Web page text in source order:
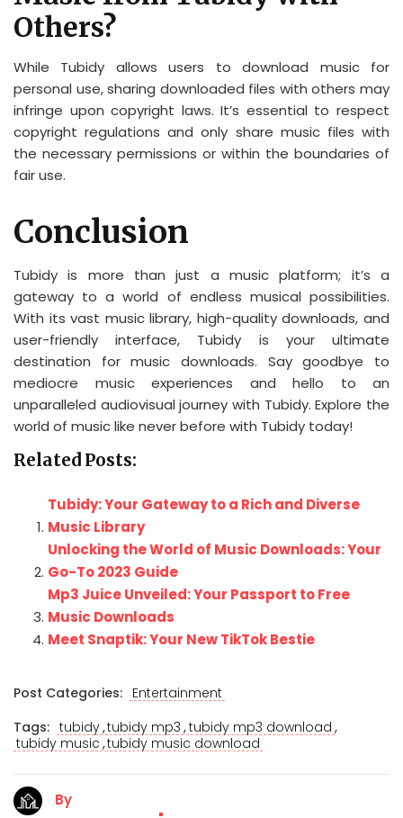
Others?
While Tubidy allows users to download music for
personal use, sharing downloaded files with others may
infringe upon copyright laws. It’s essential to respect
copyright regulations and only share music files with
the necessary permissions or within the boundaries of
fair use.
Conclusion
Tubidy is more than just a music platform; it’s a
gateway to a world of endless musical possibilities.
With its vast music library, high-quality downloads, and
user-friendly interface, Tubidy is your ultimate
destination for music downloads. Say goodbye to
mediocre music experiences and hello to an
unparalleled audiovisual journey with Tubidy. Explore the
world of music like never before with Tubidy today!
Related Posts:
Tubidy: Your Gateway to a Rich and Diverse
Music Library
Unlocking the World of Music Downloads: Your
Go-To 2023 Guide
Mp3 Juice Unveiled: Your Passport to Free
Music Downloads
Meet Snaptik: Your New TikTok Bestie
Post Categories: Entertainment
Tags: tubidy,tubidy mp3 ,tubidy mp3 download ,
tubidy music ,tubidy music download
By